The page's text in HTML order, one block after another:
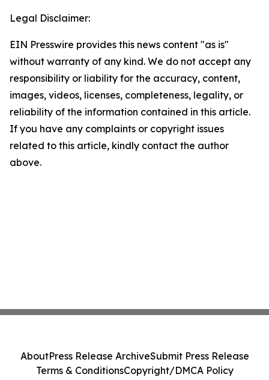
Legal Disclaimer:
EIN Presswire provides this news content "as is"
without warranty of any kind. We do not accept any
responsibility or liability for the accuracy, content,
images, videos, licenses, completeness, legality, or
reliability of the information contained in this article.
If you have any complaints or copyright issues
related to this article, kindly contact the author
above.
AboutPress Release ArchiveSubmit Press Release
Terms & ConditionsCopyright/DMCA Policy